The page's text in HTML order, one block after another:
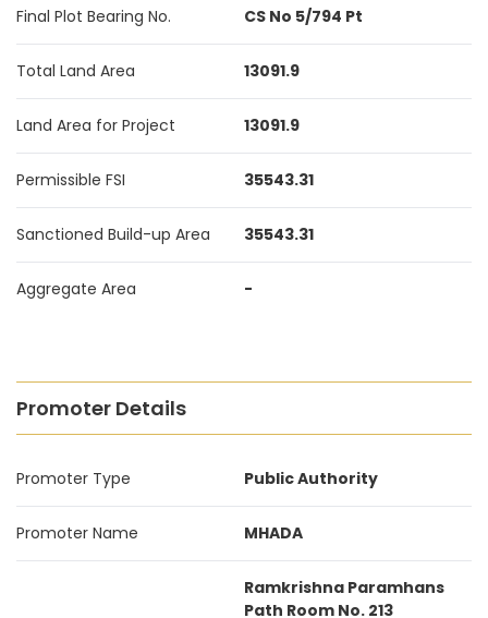
Final Plot Bearing No. CS No 5/794 Pt
Total Land Area 13091.9
Land Area for Project 13091.9
Permissible FSI 35543.31
Sanctioned Build-up Area 35543.31
Aggregate Area -
Promoter Details
Promoter Type Public Authority
Promoter Name MHADA
Ramkrishna Paramhans
Path Room No. 213